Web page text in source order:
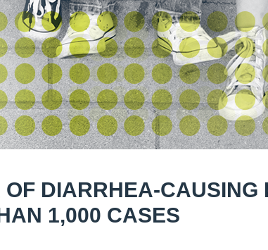
DIARRHEA-CAUSING
1,000 CASES